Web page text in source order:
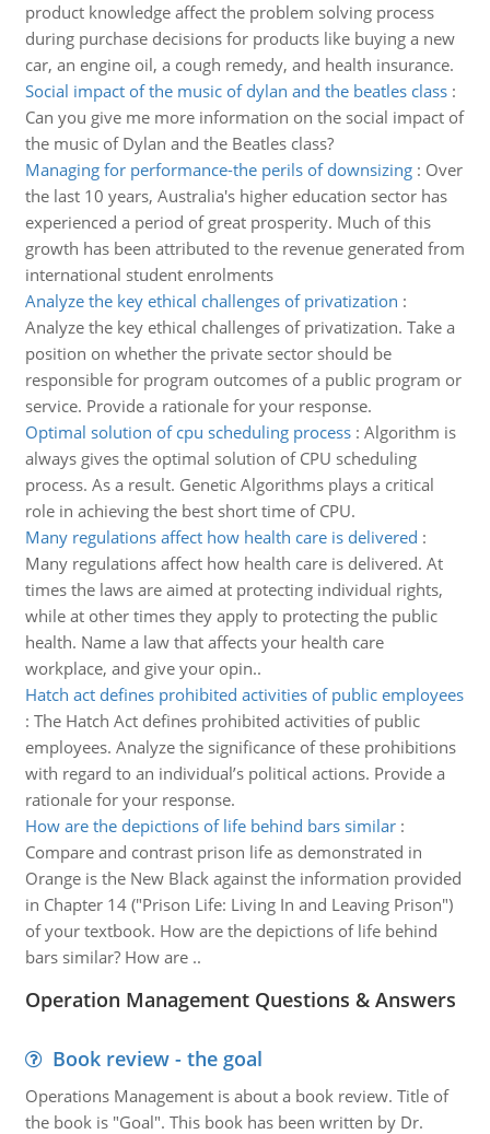
product knowledge affect the problem solving process
during purchase decisions for products like buying a new
car, an engine oil, a cough remedy, and health insurance.
Social impact of the music of dylan and the beatles class:
Can you give me more information on the social impact of
the music of Dylan and the Beatles class?
Managing for performance-the perils of downsizing: Over
the last 10 years, Australia's higher education sector has
experienced a period of great prosperity. Much of this
growth has been attributed to the revenue generated from
international student enrolments
Analyze the key ethical challenges of privatization :
Analyze the key ethical challenges of privatization. Take a
position on whether the private sector should be
responsible for program outcomes of a public program or
service. Provide a rationale for your response.
Optimal solution of cpu scheduling process: Algorithm is
always gives the optimal solution of CPU scheduling
process. As a result. Genetic Algorithms plays a critical
role in achieving the best short time of CPU.
Many regulations affect how health care is delivered :
Many regulations affect how health care is delivered. At
times the laws are aimed at protecting individual rights,
while at other times they apply to protecting the public
health. Name a law that affects your health care
workplace, and give your opin..
Hatch act defines prohibited activities of public employees
: The Hatch Act defines prohibited activities of public
employees. Analyze the significance of these prohibitions
with regard to an individual’s political actions. Provide a
rationale for your response.
How are the depictions of life behind bars similar:
Compare and contrast prison life as demonstrated in
Orange is the New Black against the information provided
in Chapter 14 ("Prison Life: Living In and Leaving Prison")
of your textbook. How are the depictions of life behind
bars similar? How are ..
Operation Management Questions & Answers
Book review - the goal
Operations Management is about a book review. Title of
the book is "Goal". This book has been written by Dr.